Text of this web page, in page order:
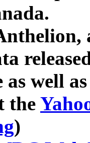
well
the
)